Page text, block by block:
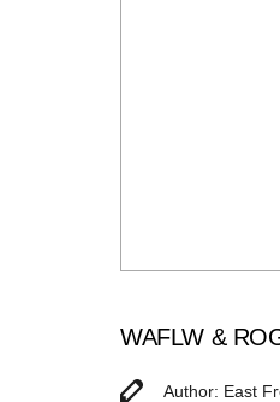
WAFLW &
Author: East